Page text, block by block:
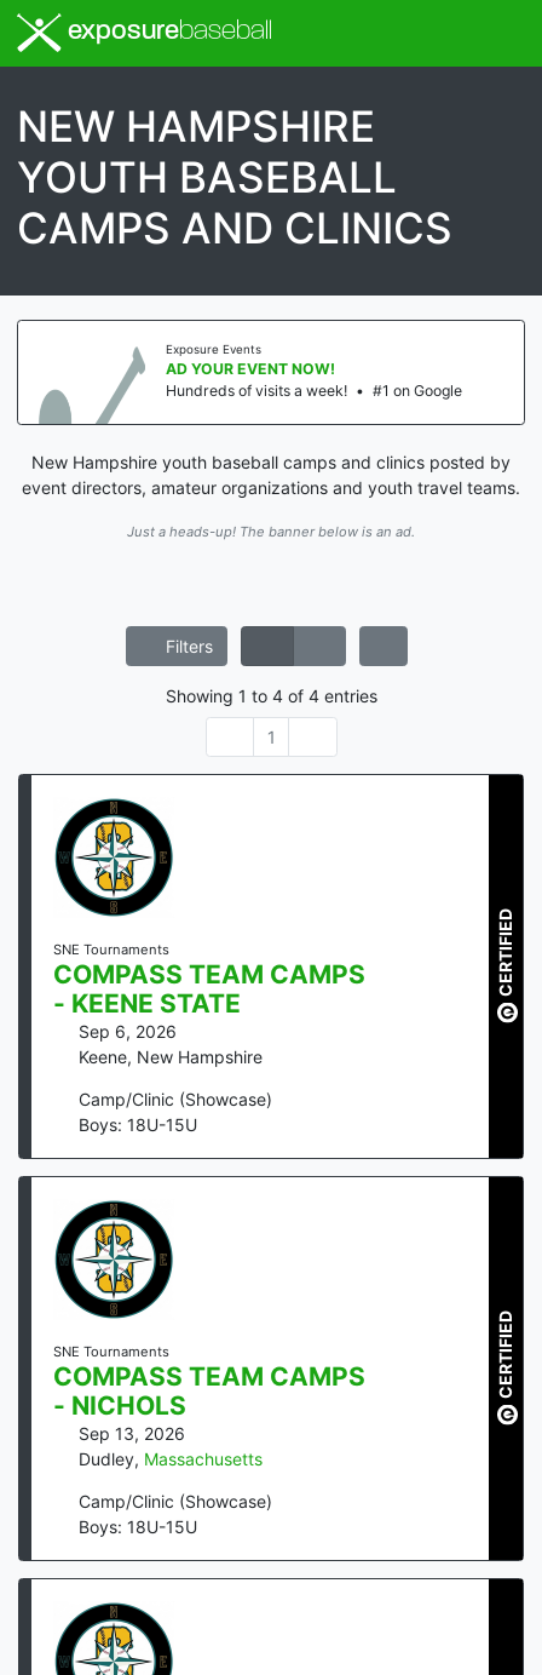
exposurebaseball
NEW HAMPSHIRE
YOUTH BASEBALL
CAMPS AND CLINICS
Exposure Events
AD YOUR EVENT NOW!
Hundreds of visits a week! • #1 on Google
New Hampshire youth baseball camps and clinics posted by
event directors, amateur organizations and youth travel teams.
Just a heads-up! The banner below is an ad.
Filters
Showing 1 to 4of 4entries
1
SNE Tournaments
COMPASS TEAM CAMPS
- KEENE STATE
Sep 6, 2026
Keene, New Hampshire
Camp/Clinic (Showcase)
Boys: 18U-15U
CERTIFIED
SNE Tournaments
COMPASS TEAM CAMPS
- NICHOLS
Sep 13, 2026
Dudley, Massachusetts
Camp/Clinic (Showcase)
Boys: 18U-15U
CERTIFIED